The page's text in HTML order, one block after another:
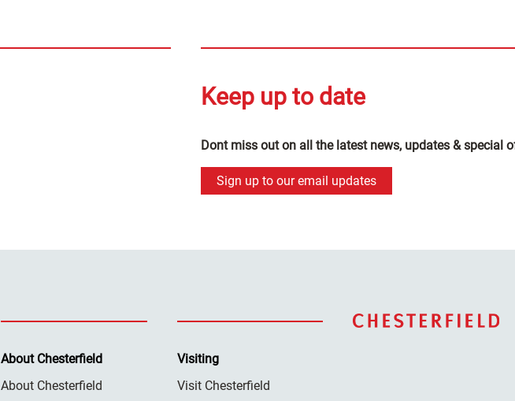
Keep up to date
Dont miss out on all the latest news, updates & special
Sign up to our email updates
About Chesterfield
About Chesterfield
Visiting
Visit Chesterfield